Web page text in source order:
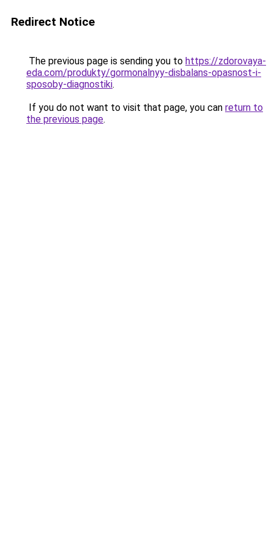
Redirect Notice
The previous page is sending you to https://zdorovaya-
eda.com/produkty/gormonalnyy-disbalans-opasnost-i-
sposoby-diagnostiki.
If you do not want to visit that page, you can return to
the previous page.